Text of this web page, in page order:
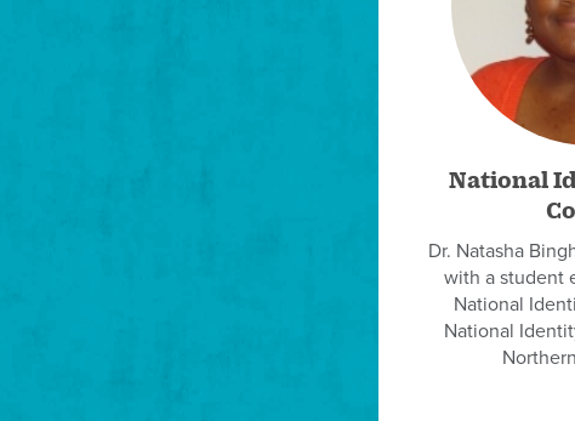
National
Dr. Natasha
with a student
National
National